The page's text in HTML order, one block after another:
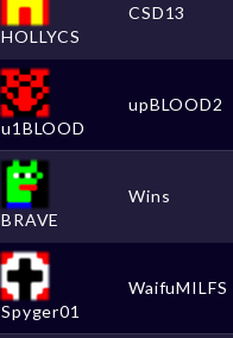
HOLLYCS
CSD13
u1BLOOD
upBLOOD2
BRAVE
Wins
Spyger01
WaifuMILFS